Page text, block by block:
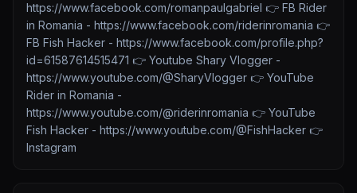
https://www.facebook.com/romanpaulgabriel 👉 FB Rider
in Romania - https://www.facebook.com/riderinromania 👉
FB Fish Hacker - https://www.facebook.com/profile.php?
id=61587614515471 👉 Youtube Shary Vlogger -
https://www.youtube.com/@SharyVlogger 👉 YouTube
Rider in Romania -
https://www.youtube.com/@riderinromania 👉 YouTube
Fish Hacker - https://www.youtube.com/@FishHacker 👉
Instagram